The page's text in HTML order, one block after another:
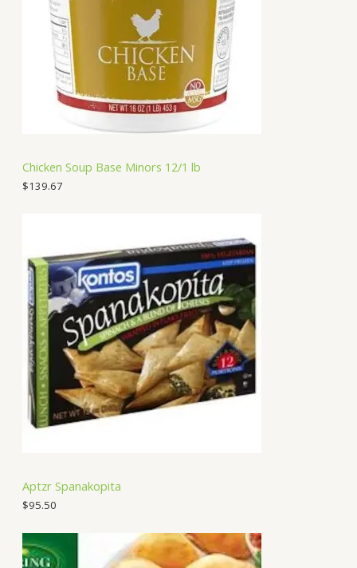
Chicken Soup Base Minors 12/1 lb
$139.67
Aptzr Spanakopita
$95.50